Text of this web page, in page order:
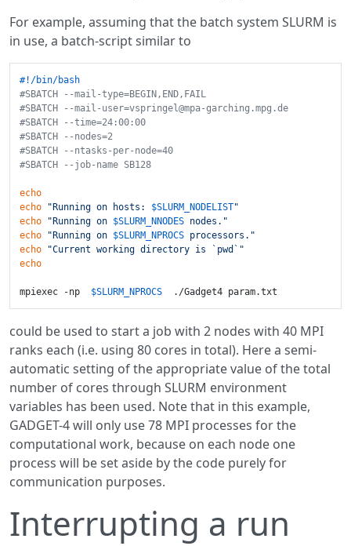
For example, assuming that the batch system SLURM is
in use, a batch-script similar to
#!/bin/bash
#SBATCH --mail-type=BEGIN,END,FAIL
#SBATCH --mail-user=vspringel@mpa-garching.mpg.de
#SBATCH --time=24:00:00
#SBATCH --nodes=2
#SBATCH --ntasks-per-node=40
#SBATCH --job-name SB128
echo
echo
"Running on hosts: $SLURM_NODELIST"
echo
"Running on $SLURM_NNODES nodes."
echo
"Running on $SLURM_NPROCS processors."
echo
"Current working directory is `pwd`"
echo
mpiexec -np $SLURM_NPROCS
could be used to start a job with 2 nodes with 40 MPI
ranks each (i.e. using 80 cores in total). Here a semi-
automatic setting of the appropriate value of the total
number of cores through SLURM environment
variables has been used. Note that in this example,
GADGET-4 will only use 78 MPI processes for the
computational work, because on each node one
process will be set aside by the code purely for
communication purposes.
Interrupting a run